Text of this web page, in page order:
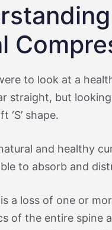
to look at a
straight, but
‘S’ shape.
and healthy
to absorb and
a loss of one or
of the entire spine